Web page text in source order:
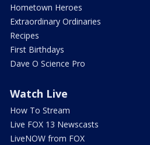
Hometown Heroes
Extraordinary Ordinaries
Recipes
First Birthdays
Dave O Science Pro
Watch Live
How To Stream
Live FOX 13 Newscasts
LiveNOW from FOX